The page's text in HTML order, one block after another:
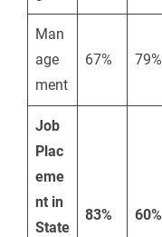
Man
age
ment
67% 79%
Job
Plac
eme
nt in
State
83% 60%